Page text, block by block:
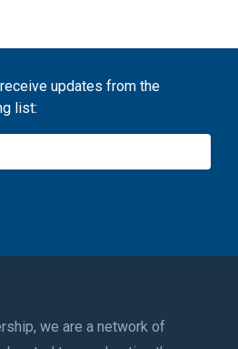
updates from the
list:
we are a network of